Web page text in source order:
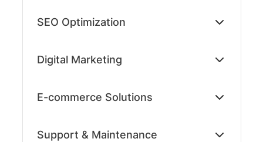
SEO Optimization
Digital Marketing
E-commerce Solutions
Support & Maintenance